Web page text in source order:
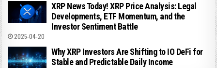
XRP News Today! XRP Price Analysis: Legal
Developments, ETF Momentum, and the
Investor Sentiment Battle
2025-04-20
Why XRP Investors Are Shifting to IO DeFi for
Stable and Predictable Daily Income